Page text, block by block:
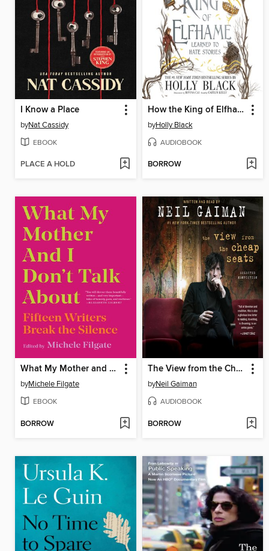
I Know a Place
byNat Cassidy
EBOOK
PLACE A HOLD
How the King of Elfhame Learned to Hate Stories
byHolly Black
AUDIOBOOK
BORROW
What My Mother and I Don't Talk About
byMichele Filgate
EBOOK
BORROW
The View from the Cheap Seats
byNeil Gaiman
AUDIOBOOK
BORROW